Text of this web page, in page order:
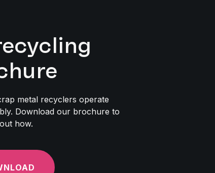
metal recyclers operate
Download our brochure to
how.